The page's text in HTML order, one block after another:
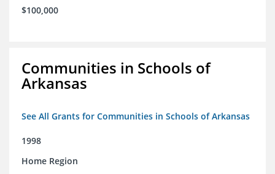
$100,000
Communities in Schools of
Arkansas
See All Grants for Communities in Schools of Arkansas
1998
Home Region